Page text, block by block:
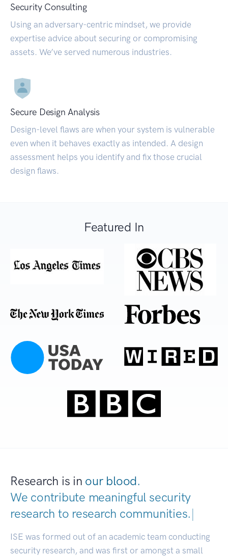
Security Consulting
Using an adversary-centric mindset, we provide
expertise advice about securing or compromising
assets. We’ve served numerous industries.
Secure Design Analysis
Design-level flaws are when your system is vulnerable
even when it behaves exactly as intended. A design
assessment helps you identify and fix those crucial
design flaws.
Featured In
Research is in our blood.
We contribute meaningful security
research to research communities.|
ISE was formed out of an academic team conducting
security research, and was first or amongst a small